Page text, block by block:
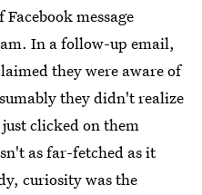
message
In a follow-up email,
they were aware of
they didn't realize
clicked on them
as far-fetched as it
curiosity was the